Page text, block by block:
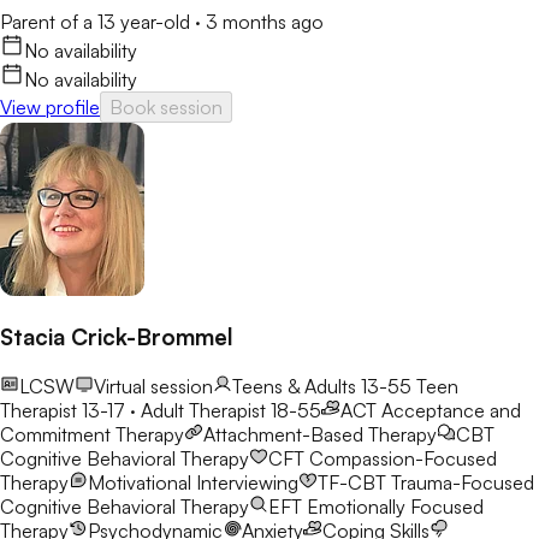
Parent of a 13 year-old · 3 months ago
No availability
No availability
View profile Book session
Stacia Crick-Brommel
LCSW Virtual session Teens & Adults 13-55 Teen
Therapist 13-17 · Adult Therapist 18-55
ACT Acceptance and
Commitment Therapy
Attachment-Based Therapy
CBT
Cognitive Behavioral Therapy
CFT Compassion-Focused
Therapy
Motivational Interviewing TF-CBT Trauma-Focused
Cognitive Behavioral Therapy
EFT Emotionally Focused
Therapy
Psychodynamic Anxiety
Coping Skills